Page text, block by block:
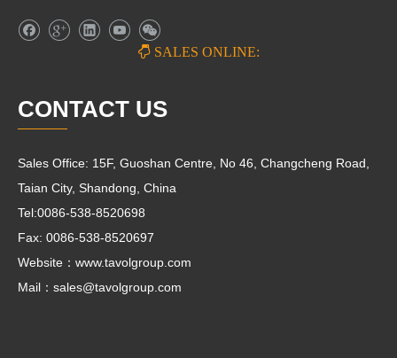
 SALES ONLINE:
CONTACT US
Sales Office: 15F, Guoshan Centre, No 46, Changcheng Road,
Taian City, Shandong, China
Tel:0086-538-8520698
Fax: 0086-538-8520697
Website：www.tavolgroup.com
Mail： sales@tavolgroup.com